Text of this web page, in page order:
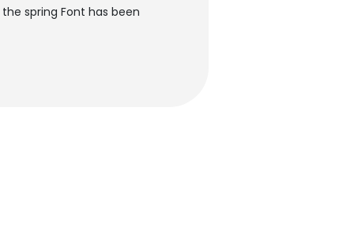
spring Font has been